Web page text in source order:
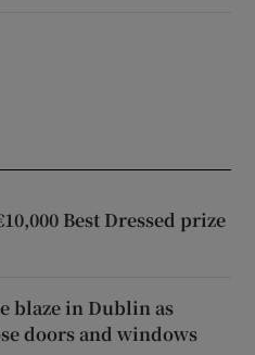
Best Dressed prize
blaze in Dublin as
doors and windows